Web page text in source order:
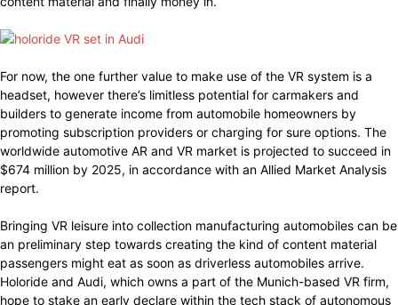
For now, the one further value to make use of the VR system is a
headset, however there’s limitless potential for carmakers and
builders to generate income from automobile homeowners by
promoting subscription providers or charging for sure options. The
worldwide automotive AR and VR market is projected to succeed in
$674 million by 2025, in accordance with an Allied Market Analysis
report.
Bringing VR leisure into collection manufacturing automobiles can be
an preliminary step towards creating the kind of content material
passengers might eat as soon as driverless automobiles arrive.
Holoride and Audi, which owns a part of the Munich-based VR firm,
hope to stake an early declare within the tech stack of autonomous